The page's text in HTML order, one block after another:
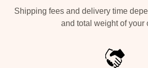
Shipping fees and delivery time
and total weight of your